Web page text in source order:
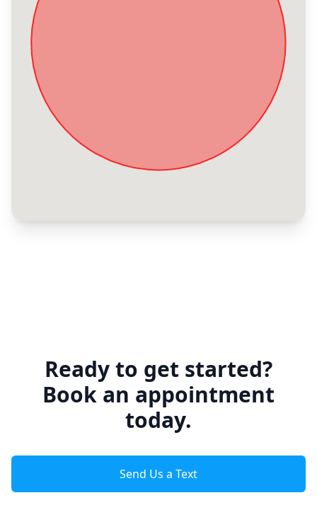
Ready to get started?
Book an appointment
today.
Send Us a Text